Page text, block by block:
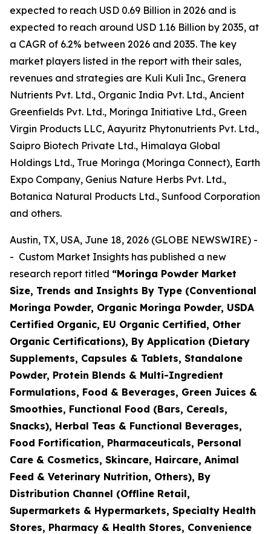
expected to reach USD 0.69 Billion in 2026 and is
expected to reach around USD 1.16 Billion by 2035, at
a CAGR of 6.2% between 2026 and 2035. The key
market players listed in the report with their sales,
revenues and strategies are Kuli Kuli Inc., Grenera
Nutrients Pvt. Ltd., Organic India Pvt. Ltd., Ancient
Greenfields Pvt. Ltd., Moringa Initiative Ltd., Green
Virgin Products LLC, Aayuritz Phytonutrients Pvt. Ltd.,
Saipro Biotech Private Ltd., Himalaya Global
Holdings Ltd., True Moringa (Moringa Connect), Earth
Expo Company, Genius Nature Herbs Pvt. Ltd.,
Botanica Natural Products Ltd., Sunfood Corporation
and others.
Austin, TX, USA, June 18, 2026 (GLOBE NEWSWIRE) -
- Custom Market Insights has published a new
research report titled “Moringa Powder Market
Size, Trends and Insights By Type (Conventional
Moringa Powder, Organic Moringa Powder, USDA
Certified Organic, EU Organic Certified, Other
Organic Certifications), By Application (Dietary
Supplements, Capsules & Tablets, Standalone
Powder, Protein Blends & Multi-Ingredient
Formulations, Food & Beverages, Green Juices &
Smoothies, Functional Food (Bars, Cereals,
Snacks), Herbal Teas & Functional Beverages,
Food Fortification, Pharmaceuticals, Personal
Care & Cosmetics, Skincare, Haircare, Animal
Feed & Veterinary Nutrition, Others), By
Distribution Channel (Offline Retail,
Supermarkets & Hypermarkets, Specialty Health
Stores, Pharmacy & Health Stores, Convenience